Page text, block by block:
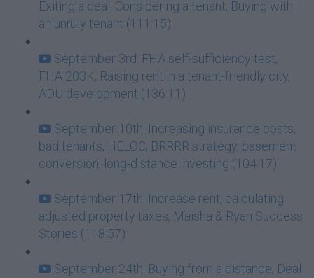
Exiting a deal, Considering a tenant, Buying with
an unruly tenant (111:15)
September 3rd: FHA self-sufficiency test,
FHA 203K, Raising rent in a tenant-friendly city,
ADU development (136:11)
September 10th: Increasing insurance costs,
bad tenants, HELOC, BRRRR strategy, basement
conversion, long-distance investing (104:17)
September 17th: Increase rent, calculating
adjusted property taxes, Maisha & Ryan Success
Stories (118:57)
September 24th: Buying from a distance, Deal